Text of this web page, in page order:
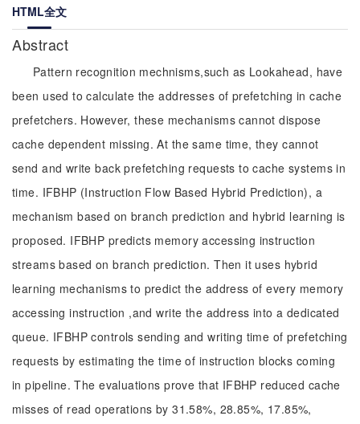
HTML全文
Abstract
Pattern recognition mechnisms,such as Lookahead, have
been used to calculate the addresses of prefetching in cache
prefetchers. However, these mechanisms cannot dispose
cache dependent missing. At the same time, they cannot
send and write back prefetching requests to cache systems in
time. IFBHP (Instruction Flow Based Hybrid Prediction), a
mechanism based on branch prediction and hybrid learning is
proposed. IFBHP predicts memory accessing instruction
streams based on branch prediction. Then it uses hybrid
learning mechanisms to predict the address of every memory
accessing instruction ,and write the address into a dedicated
queue. IFBHP controls sending and writing time of prefetching
requests by estimating the time of instruction blocks coming
in pipeline. The evaluations prove that IFBHP reduced cache
misses of read operations by 31.58%, 28.85%, 17.85%,